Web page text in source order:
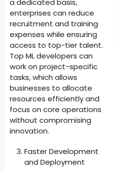
a dedicated basis,
enterprises can reduce
recruitment and training
expenses while ensuring
access to top-tier talent.
Top ML developers can
work on project-specific
tasks, which allows
businesses to allocate
resources efficiently and
focus on core operations
without compromising
innovation.
Faster Development
and Deployment